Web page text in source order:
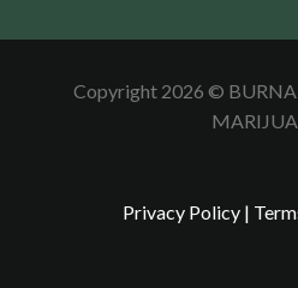
Copyright 2026 ©
Privacy Policy |